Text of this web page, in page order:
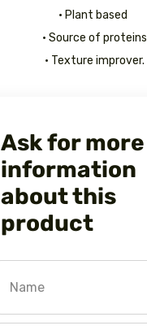
• Plant based
• Source of proteins
• Texture improver.
Ask for more
information
about this
product